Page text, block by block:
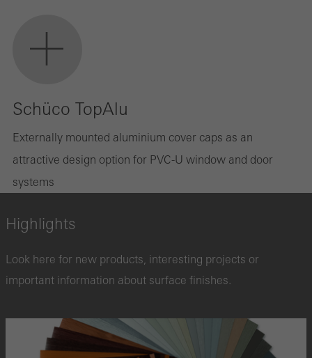
Schüco TopAlu
Externally mounted aluminium cover caps as an
attractive design option for PVC-U window and door
systems
Highlights
Look here for new products, interesting projects or
important information about surface finishes.